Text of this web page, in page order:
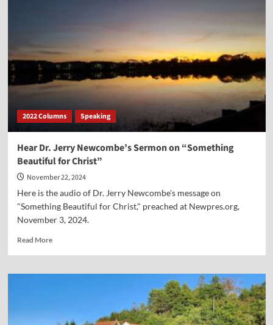
Jesus
Was
Prophesied
In
of
Genesis
3
2022 Columns Speaking
Hear Dr. Jerry Newcombe’s Sermon on “Something
Beautiful for Christ”
November 22, 2024
Here is the audio of Dr. Jerry Newcombe's message on
"Something Beautiful for Christ," preached at Newpres.org,
November 3, 2024.
Read MoreRead
Hear
Sermon